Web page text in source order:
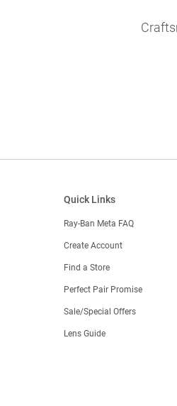
Quick Links
Ray-Ban Meta FAQ
Create Account
Find a Store
Perfect Pair Promise
Sale/Special Offers
Lens Guide